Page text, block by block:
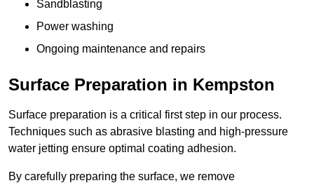
Sandblasting
Power washing
Ongoing maintenance and repairs
Surface Preparation in Kempston
Surface preparation is a critical first step in our process.
Techniques such as abrasive blasting and high-pressure
water jetting ensure optimal coating adhesion.
By carefully preparing the surface, we remove